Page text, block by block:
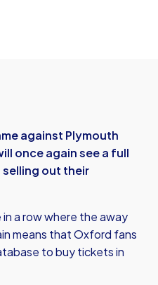
against Plymouth
once again see a full
out their
a row where the away
means that Oxford fans
to buy tickets in